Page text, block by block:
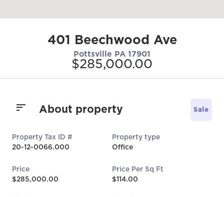
401 Beechwood Ave
Pottsville PA 17901
$285,000.00
About property Sale
Property Tax ID #
20-12-0066.000
Property type
Office
Price
$285,000.00
Price Per Sq Ft
$114.00